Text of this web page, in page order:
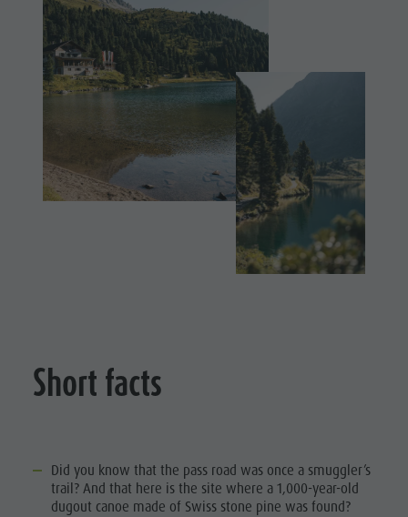
Short facts
Did you know that the pass road was once a smuggler’s
trail? And that here is the site where a 1,000-year-old
dugout canoe made of Swiss stone pine was found?